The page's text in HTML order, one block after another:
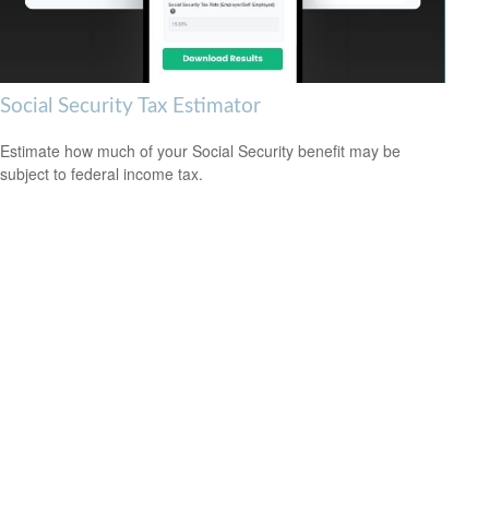
Social Security Tax Estimator
Estimate how much of your Social Security benefit may be
subject to federal income tax.